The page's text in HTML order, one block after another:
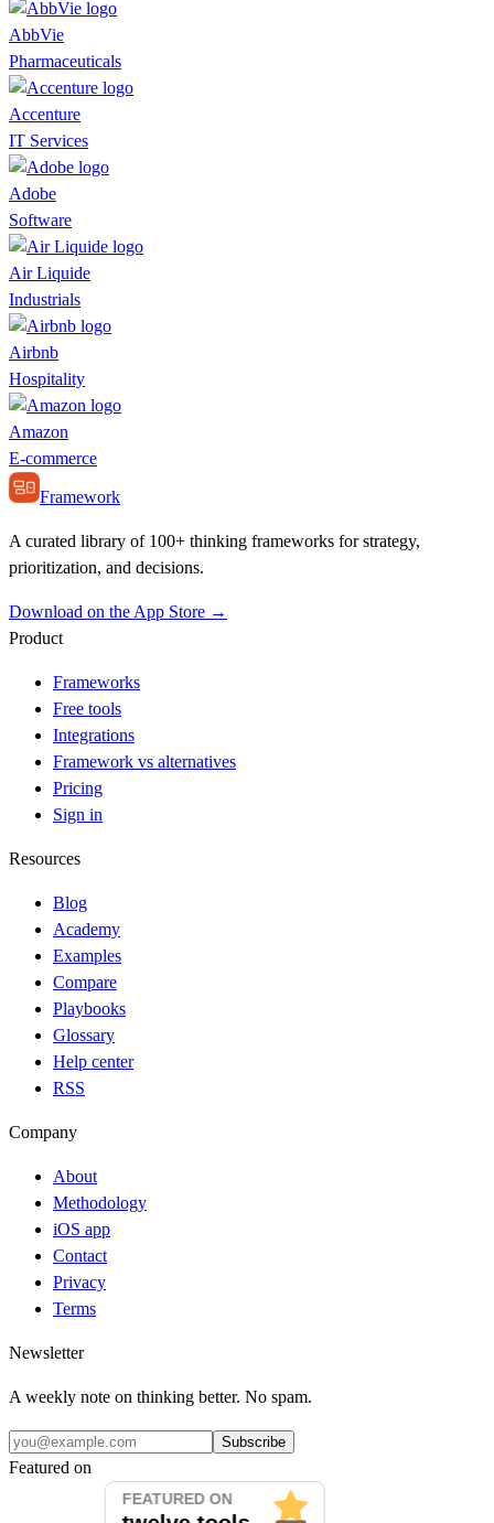
AbbVie
Pharmaceuticals
Accenture
IT Services
Adobe
Software
Air Liquide
Industrials
Airbnb
Hospitality
Amazon
E-commerce
Framework
A curated library of 100+ thinking frameworks for strategy,
prioritization, and decisions.
Download on the App Store →
Product
Frameworks
Free tools
Integrations
Framework vs alternatives
Pricing
Sign in
Resources
Blog
Academy
Examples
Compare
Playbooks
Glossary
Help center
RSS
Company
About
Methodology
iOS app
Contact
Privacy
Terms
Newsletter
A weekly note on thinking better. No spam.
Subscribe
Featured on